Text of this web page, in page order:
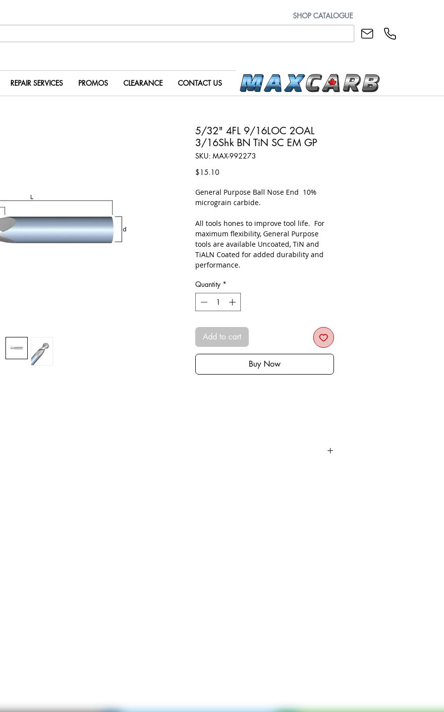
SHOP CATALOGUE
REPAIR SERVICES PROMOS CLEARANCE CONTACT US
5/32" 4FL 9/16LOC 2OAL
3/16Shk BN TiN SC EM GP
SKU: MAX-992273
$15.10
​General Purpose Ball Nose End 10%
micrograin carbide.
All tools hones to improve tool life. For
maximum flexibility, General Purpose
tools are available Uncoated, TiN and
TiALN Coated for added durability and
performance.
Quantity *
Add to cart
Buy Now